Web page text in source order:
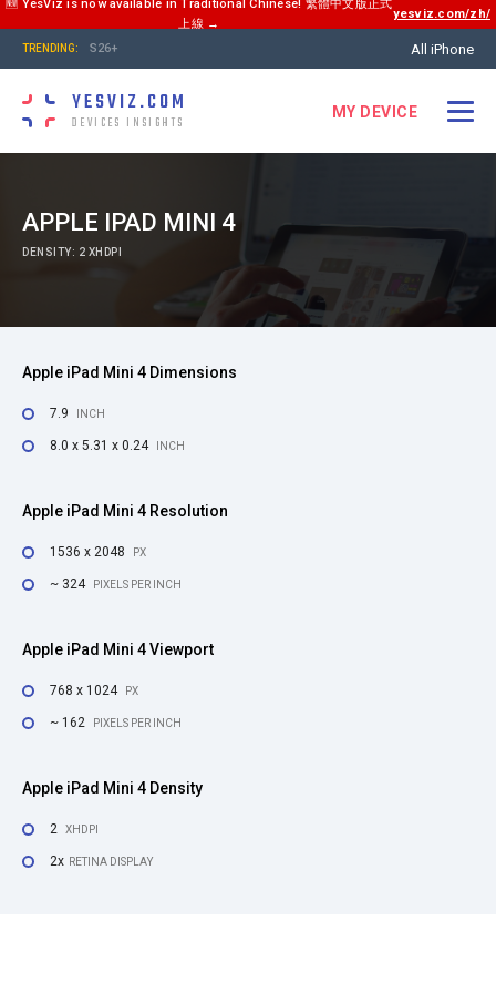
🆕 YesViz is now available in Traditional Chinese! 繁體中文版正式
上線 →
yesviz.com/zh/
TRENDING: S26+ All iPhone
YESVIZ.COM
DEVICES INSIGHTS
MY DEVICE
APPLE IPAD MINI 4
DENSITY: 2 XHDPI
Apple iPad Mini 4 Dimensions
7.9 INCH
8.0 x 5.31 x 0.24 INCH
Apple iPad Mini 4 Resolution
1536 x 2048 PX
~ 324 PIXELS PER INCH
Apple iPad Mini 4 Viewport
768 x 1024 PX
~ 162 PIXELS PER INCH
Apple iPad Mini 4 Density
2 XHDPI
2x RETINA DISPLAY